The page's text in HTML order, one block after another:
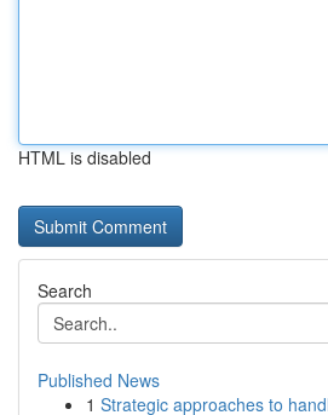
HTML is disabled
Search
Published News
1 Strategic approaches to